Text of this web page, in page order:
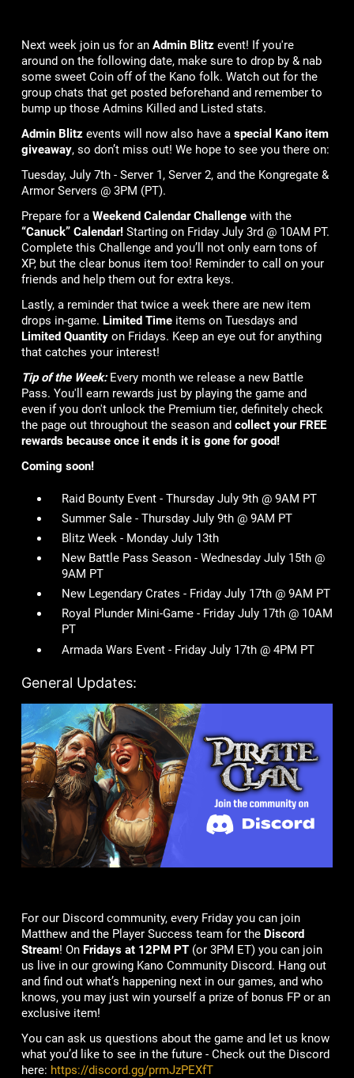
Next week join us for an Admin Blitzevent! If you're
around on the following date, make sure to drop by & nab
some sweet Coin off of the Kano folk. Watch out for the
group chats that get posted beforehand and remember to
bump up those Admins Killed and Listed stats.
Admin Blitzevents will now also have a special Kano item
giveaway, so don’t miss out! We hope to see you there on:
Tuesday, July 7th - Server 1, Server 2, and the Kongregate &
Armor Servers @ 3PM (PT).
Prepare for a Weekend Calendar Challengewith the
“Canuck” Calendar!Starting on Friday July 3rd @ 10AM PT.
Complete this Challenge and you’ll not only earn tons of
XP, but the clear bonus item too! Reminder to call on your
friends and help them out for extra keys.
Lastly, a reminder that twice a week there are new item
drops in-game. Limited Timeitems on Tuesdays and
Limited Quantityon Fridays. Keep an eye out for anything
that catches your interest!
Tip of the Week:Every month we release a new Battle
Pass. You'll earn rewards just by playing the game and
even if you don't unlock the Premium tier, definitely check
the page out throughout the season and collect your FREE
rewards because once it ends it is gone for good!
Coming soon!
Raid Bounty Event - Thursday July 9th @ 9AM PT
Summer Sale - Thursday July 9th @ 9AM PT
Blitz Week - Monday July 13th
New Battle Pass Season - Wednesday July 15th @
9AM PT
New Legendary Crates - Friday July 17th @ 9AM PT
Royal Plunder Mini-Game - Friday July 17th @ 10AM
PT
Armada Wars Event - Friday July 17th @ 4PM PT
General Updates:
For our Discord community, every Friday you can join
Matthew and the Player Success team for the Discord
Stream! On Fridays at 12PM PT(or 3PM ET) you can join
us live in our growing Kano Community Discord. Hang out
and find out what’s happening next in our games, and who
knows, you may just win yourself a prize of bonus FP or an
exclusive item!
You can ask us questions about the game and let us know
what you’d like to see in the future - Check out the Discord
here: https://discord.gg/prmJzPEXfT